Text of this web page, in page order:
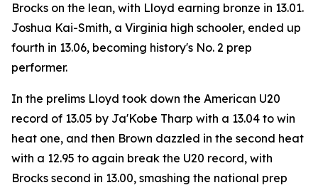
Brocks on the lean, with Lloyd earning bronze in 13.01.
Joshua Kai-Smith, a Virginia high schooler, ended up
fourth in 13.06, becoming history's No. 2 prep
performer.
In the prelims Lloyd took down the American U20
record of 13.05 by Ja'Kobe Tharp with a 13.04 to win
heat one, and then Brown dazzled in the second heat
with a 12.95 to again break the U20 record, with
Brocks second in 13.00, smashing the national prep